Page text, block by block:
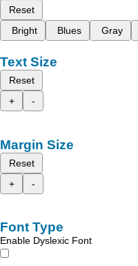
Reset
Bright
Blues Gray
Text Size
Reset
+
-
Margin Size
Reset
+
-
Font Type
Enable Dyslexic Font